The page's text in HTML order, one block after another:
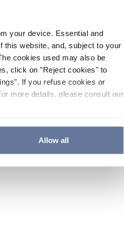
your device. Essential and
this website, and, subject to your
cookies used may also be
click on "Reject cookies" to
If you refuse cookies or
more details, please consult our
Allow all